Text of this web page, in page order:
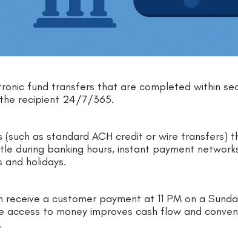
fund transfers that are completed within
recipient 24/7/365.
as standard ACH credit or wire transfers)
during banking hours, instant payment
and holidays.
receive a customer payment at 11 PM on a
access to money improves cash flow and